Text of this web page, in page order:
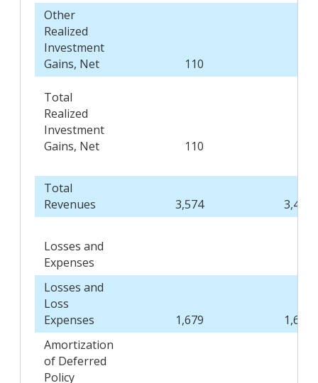
Other
Realized
Investment
Gains, Net
110
Total
Realized
Investment
Gains, Net
110
Total
Revenues
3,574 3,403
Losses and
Expenses
Losses and
Loss
Expenses
1,679
1,600
Amortization
of Deferred
Policy